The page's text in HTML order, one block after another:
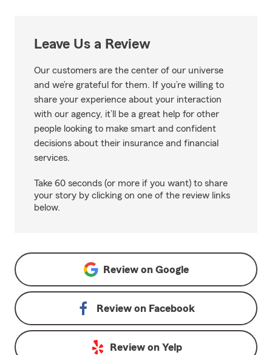
Leave Us a Review
Our customers are the center of our universe
and we’re grateful for them. If you’re willing to
share your experience about your interaction
with our agency, it’ll be a great help for other
people looking to make smart and confident
decisions about their insurance and financial
services.
Take 60 seconds (or more if you want) to share
your story by clicking on one of the review links
below.
Review on Google
Review on Facebook
Review on Yelp